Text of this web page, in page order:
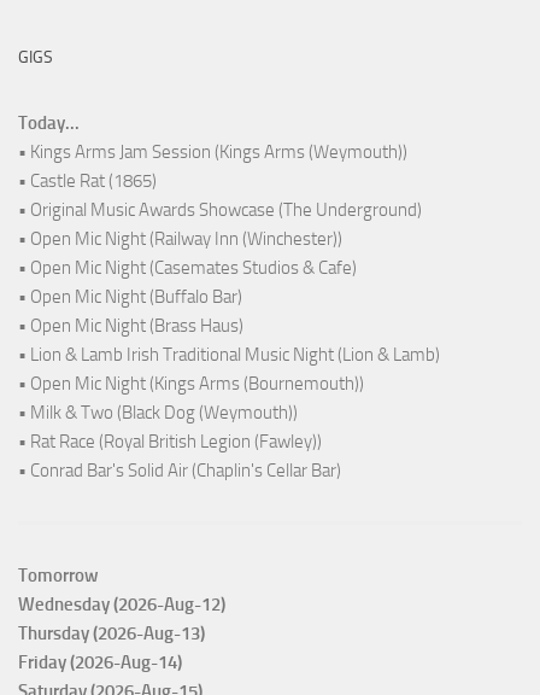
GIGS
Today...
• Kings Arms Jam Session (Kings Arms (Weymouth))
• Castle Rat (1865)
• Original Music Awards Showcase (The Underground)
• Open Mic Night (Railway Inn (Winchester))
• Open Mic Night (Casemates Studios & Cafe)
• Open Mic Night (Buffalo Bar)
• Open Mic Night (Brass Haus)
• Lion & Lamb Irish Traditional Music Night (Lion & Lamb)
• Open Mic Night (Kings Arms (Bournemouth))
• Milk & Two (Black Dog (Weymouth))
• Rat Race (Royal British Legion (Fawley))
• Conrad Bar's Solid Air (Chaplin's Cellar Bar)
Tomorrow
Wednesday (2026-Aug-12)
Thursday (2026-Aug-13)
Friday (2026-Aug-14)